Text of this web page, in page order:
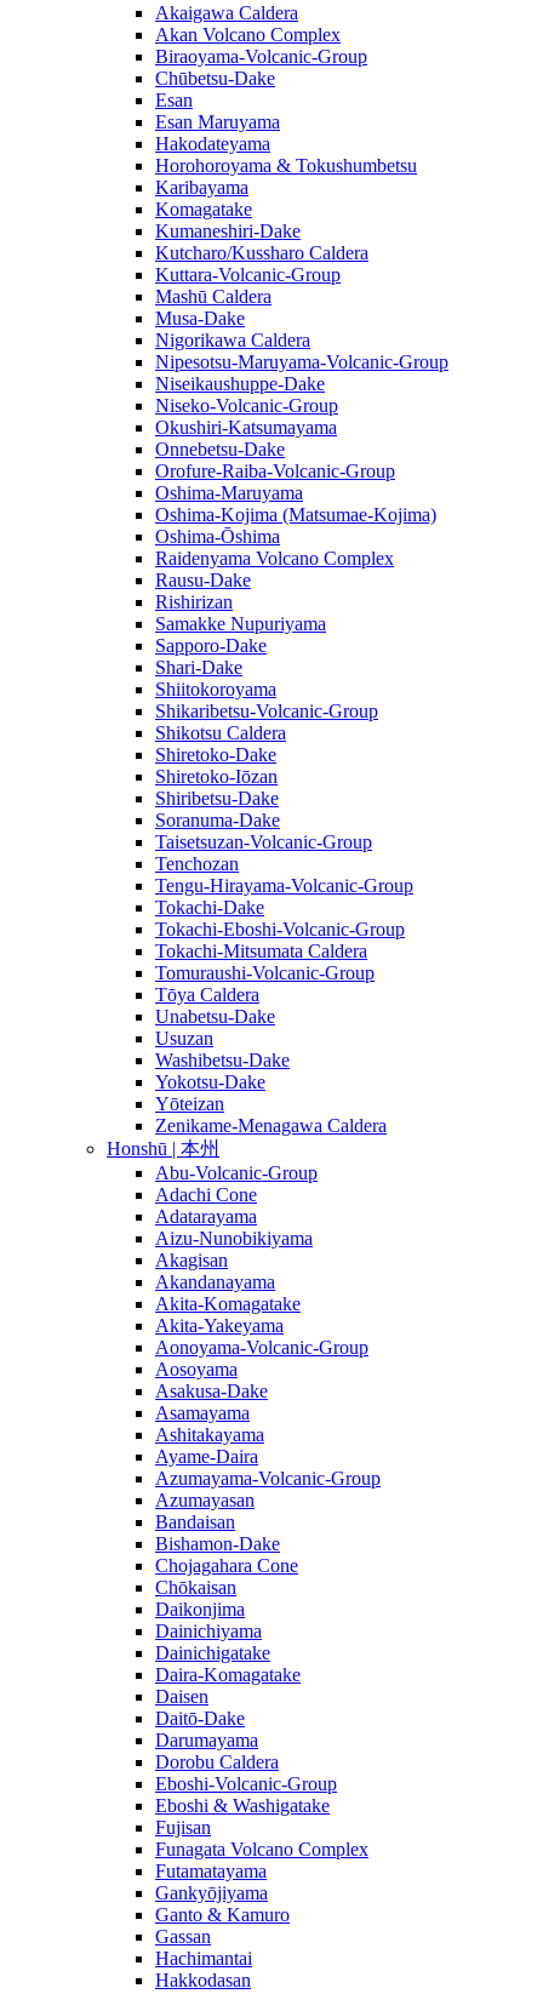
Akaigawa Caldera
Akan Volcano Complex
Biraoyama-Volcanic-Group
Chūbetsu-Dake
Esan
Esan Maruyama
Hakodateyama
Horohoroyama & Tokushumbetsu
Karibayama
Komagatake
Kumaneshiri-Dake
Kutcharo/Kussharo Caldera
Kuttara-Volcanic-Group
Mashū Caldera
Musa-Dake
Nigorikawa Caldera
Nipesotsu-Maruyama-Volcanic-Group
Niseikaushuppe-Dake
Niseko-Volcanic-Group
Okushiri-Katsumayama
Onnebetsu-Dake
Orofure-Raiba-Volcanic-Group
Oshima-Maruyama
Oshima-Kojima (Matsumae-Kojima)
Oshima-Ōshima
Raidenyama Volcano Complex
Rausu-Dake
Rishirizan
Samakke Nupuriyama
Sapporo-Dake
Shari-Dake
Shiitokoroyama
Shikaribetsu-Volcanic-Group
Shikotsu Caldera
Shiretoko-Dake
Shiretoko-Iōzan
Shiribetsu-Dake
Soranuma-Dake
Taisetsuzan-Volcanic-Group
Tenchozan
Tengu-Hirayama-Volcanic-Group
Tokachi-Dake
Tokachi-Eboshi-Volcanic-Group
Tokachi-Mitsumata Caldera
Tomuraushi-Volcanic-Group
Tōya Caldera
Unabetsu-Dake
Usuzan
Washibetsu-Dake
Yokotsu-Dake
Yōteizan
Zenikame-Menagawa Caldera
Honshū | 本州
Abu-Volcanic-Group
Adachi Cone
Adatarayama
Aizu-Nunobikiyama
Akagisan
Akandanayama
Akita-Komagatake
Akita-Yakeyama
Aonoyama-Volcanic-Group
Aosoyama
Asakusa-Dake
Asamayama
Ashitakayama
Ayame-Daira
Azumayama-Volcanic-Group
Azumayasan
Bandaisan
Bishamon-Dake
Chojagahara Cone
Chōkaisan
Daikonjima
Dainichiyama
Dainichigatake
Daira-Komagatake
Daisen
Daitō-Dake
Darumayama
Dorobu Caldera
Eboshi-Volcanic-Group
Eboshi & Washigatake
Fujisan
Funagata Volcano Complex
Futamatayama
Gankyōjiyama
Ganto & Kamuro
Gassan
Hachimantai
Hakkodasan